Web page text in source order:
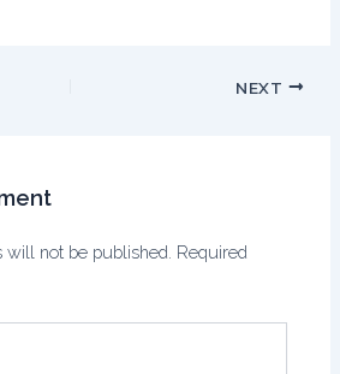
NEXT
will not be published. Required